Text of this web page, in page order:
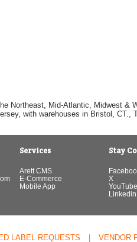
Northeast, Mid-Atlantic, Midwest &
with warehouses in Bristol, CT.,
Services
Arett CMS
E-Commerce
Mobile App
Stay
X
YouTube
Linkedin
LABEL REQUESTS VENDOR